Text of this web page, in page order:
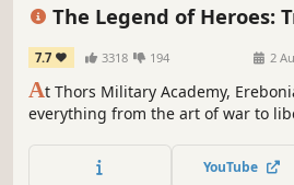
The Legend of Heroes:
Steel
7.7 3318 194 2
At Thors Military Academy,
everything from the art of war to
controversial Class VII, and they’ll
than just class warfare--they’ll
YouTube